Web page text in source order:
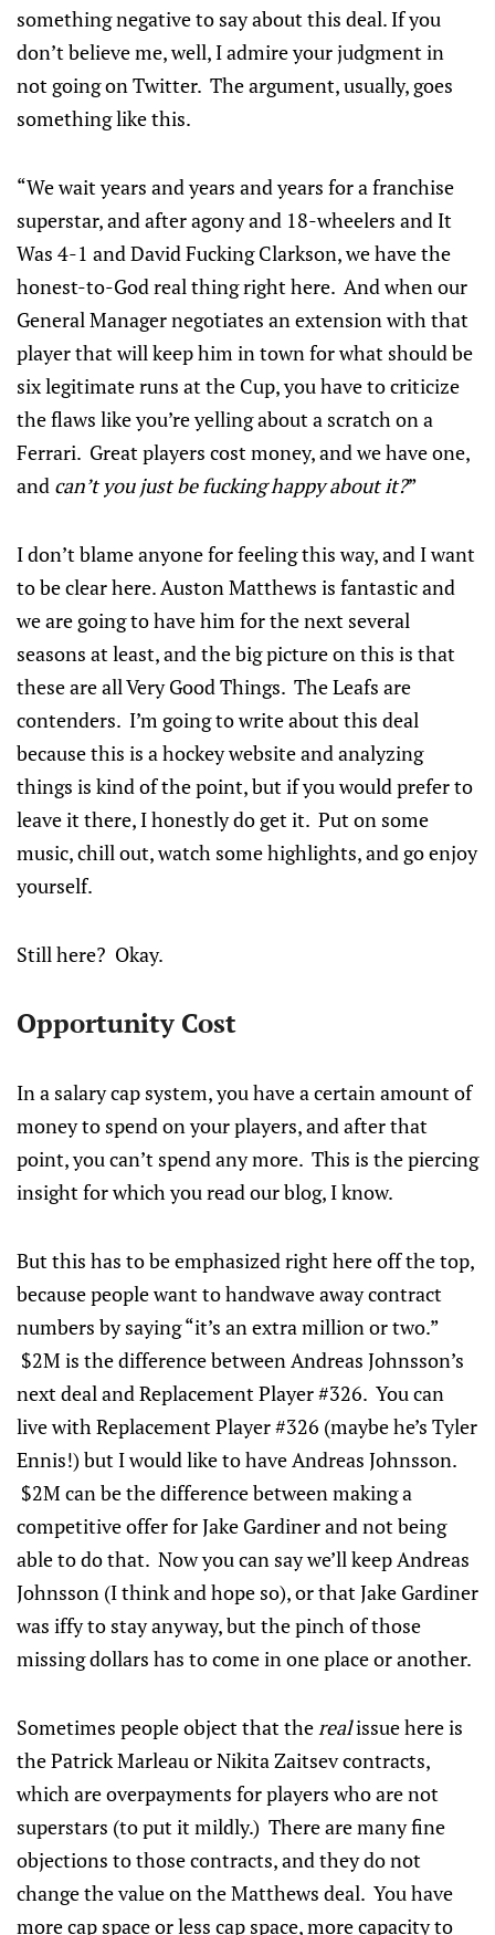
something negative to say about this deal. If you
don’t believe me, well, I admire your judgment in
not going on Twitter. The argument, usually, goes
something like this.
“We wait years and years and years for a franchise
superstar, and after agony and 18-wheelers and It
Was 4-1 and David Fucking Clarkson, we have the
honest-to-God real thing right here. And when our
General Manager negotiates an extension with that
player that will keep him in town for what should be
six legitimate runs at the Cup, you have to criticize
the flaws like you’re yelling about a scratch on a
Ferrari. Great players cost money, and we have one,
and can’t you just be fucking happy about it?”
I don’t blame anyone for feeling this way, and I want
to be clear here. Auston Matthews is fantastic and
we are going to have him for the next several
seasons at least, and the big picture on this is that
these are all Very Good Things. The Leafs are
contenders. I’m going to write about this deal
because this is a hockey website and analyzing
things is kind of the point, but if you would prefer to
leave it there, I honestly do get it. Put on some
music, chill out, watch some highlights, and go enjoy
yourself.
Still here? Okay.
Opportunity Cost
In a salary cap system, you have a certain amount of
money to spend on your players, and after that
point, you can’t spend any more. This is the piercing
insight for which you read our blog, I know.
But this has to be emphasized right here off the top,
because people want to handwave away contract
numbers by saying “it’s an extra million or two.”
$2M is the difference between Andreas Johnsson’s
next deal and Replacement Player #326. You can
live with Replacement Player #326 (maybe he’s Tyler
Ennis!) but I would like to have Andreas Johnsson.
$2M can be the difference between making a
competitive offer for Jake Gardiner and not being
able to do that. Now you can say we’ll keep Andreas
Johnsson (I think and hope so), or that Jake Gardiner
was iffy to stay anyway, but the pinch of those
missing dollars has to come in one place or another.
Sometimes people object that therealissue here is
the Patrick Marleau or Nikita Zaitsev contracts,
which are overpayments for players who are not
superstars (to put it mildly.) There are many fine
objections to those contracts, and they do not
change the value on the Matthews deal. You have
more cap space or less cap space, more capacity to